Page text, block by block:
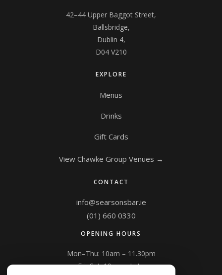
42–44 Upper Baggot Street,
Ballsbridge,
Dublin 4,
D04 V210
EXPLORE
Menus
Drinks
Gift Cards
View Chawke Group Venues →
CONTACT
info@searsonsbar.ie
(01) 660 0330
OPENING HOURS
Mon–Thu: 10am – 11.30pm
Fri–Sat: 10am – Late